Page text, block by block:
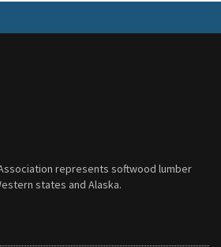
represents softwood lumber
states and Alaska.